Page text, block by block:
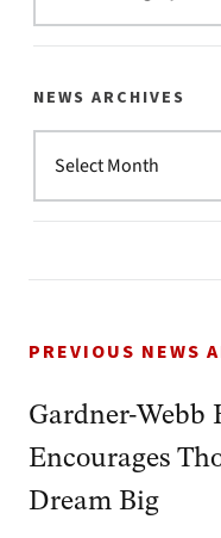
NEWS ARCHIVES
PREVIOUS NEWS
Gardner-Webb
Encourages
Dream Big